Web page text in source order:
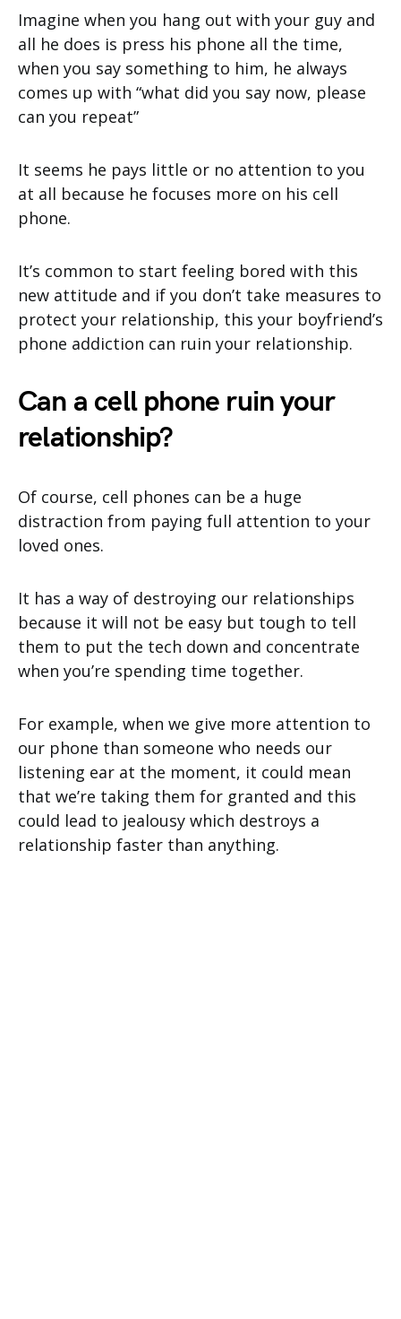
Imagine when you hang out with your guy and
all he does is press his phone all the time,
when you say something to him, he always
comes up with “what did you say now, please
can you repeat”
It seems he pays little or no attention to you
at all because he focuses more on his cell
phone.
It’s common to start feeling bored with this
new attitude and if you don’t take measures to
protect your relationship, this your boyfriend’s
phone addiction can ruin your relationship.
Can a cell phone ruin your
relationship?
Of course, cell phones can be a huge
distraction from paying full attention to your
loved ones.
It has a way of destroying our relationships
because it will not be easy but tough to tell
them to put the tech down and concentrate
when you’re spending time together.
For example, when we give more attention to
our phone than someone who needs our
listening ear at the moment, it could mean
that we’re taking them for granted and this
could lead to jealousy which destroys a
relationship faster than anything.